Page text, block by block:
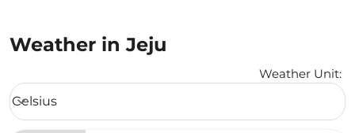
Weather in Jeju
Weather Unit:
Weather unit option Celsius Selected
Celsius
keyboard_arrow_down